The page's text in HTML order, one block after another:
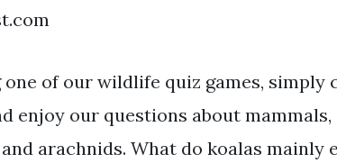
one of our wildlife quiz games, simply
enjoy our questions about mammals,
arachnids. What do koalas mainly